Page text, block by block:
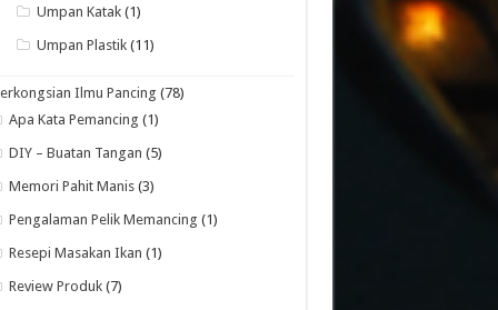
Umpan Katak (1)
Umpan Plastik (11)
Ilmu Pancing (78)
Apa Kata Pemancing (1)
DIY – Buatan Tangan (5)
Memori Pahit Manis (3)
Pengalaman Pelik Memancing (1)
Resepi Masakan Ikan (1)
Review Produk (7)